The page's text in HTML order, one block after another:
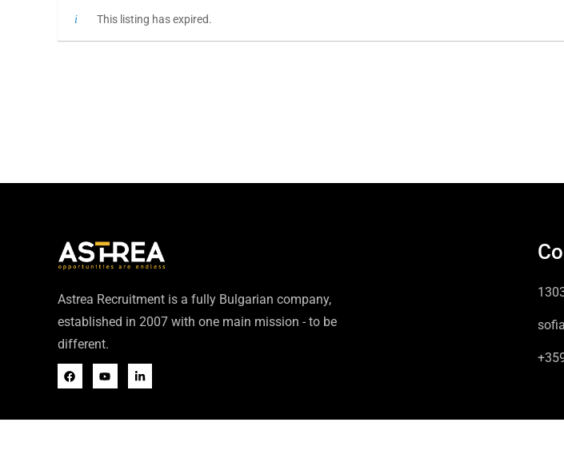
This listing has expired.
Astrea Recruitment is a fully Bulgarian company,
established in 2007 with one main mission - to be
different.